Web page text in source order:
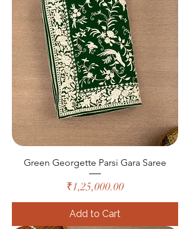
Green Georgette Parsi Gara Saree
Price
₹1,25,000.00
Add to Cart